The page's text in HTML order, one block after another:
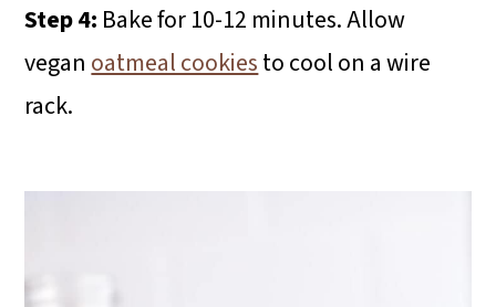
Step 4: Bake for 10-12 minutes. Allow
vegan oatmeal cookiesto cool on a wire
rack.